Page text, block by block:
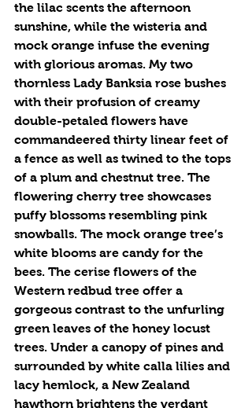
the lilac scents the afternoon
sunshine, while the wisteria and
mock orange infuse the evening
with glorious aromas. My two
thornless Lady Banksia rose bushes
with their profusion of creamy
double-petaled flowers have
commandeered thirty linear feet of
a fence as well as twined to the tops
of a plum and chestnut tree. The
flowering cherry tree showcases
puffy blossoms resembling pink
snowballs. The mock orange tree’s
white blooms are candy for the
bees. The cerise flowers of the
Western redbud tree offer a
gorgeous contrast to the unfurling
green leaves of the honey locust
trees. Under a canopy of pines and
surrounded by white calla lilies and
lacy hemlock, a New Zealand
hawthorn brightens the verdant